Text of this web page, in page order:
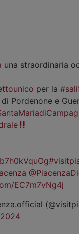
una straordinaria
per la
di Pordenone e
EC7m7vNg4j